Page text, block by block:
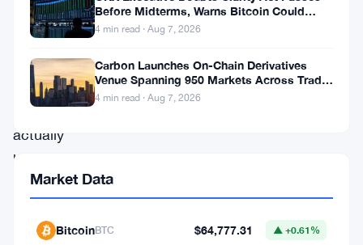
unanswered
questions
about
what
actually
happened
inside
commodity
Before Midterms, Warns Bitcoin Could
Drop to $55K
4 min read · Aug 7, 2026
Carbon Launches On-Chain Derivatives
Venue Spanning 950 Markets Across TradFi
and Crypto
4 min read · Aug 7, 2026
Market Data
BitcoinBTC $64,777.31 ▲ +0.61%